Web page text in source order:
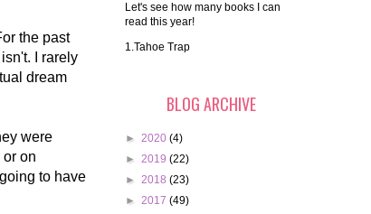
the past
I rarely
dream
were
on
to have
Let's see how many books I can
read this year!
1.Tahoe Trap
BLOG ARCHIVE
► 2020 (4)
► 2019 (22)
► 2018 (23)
► 2017 (49)